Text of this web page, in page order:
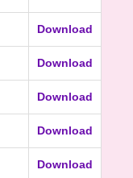
Download
Download
Download
Download
Download